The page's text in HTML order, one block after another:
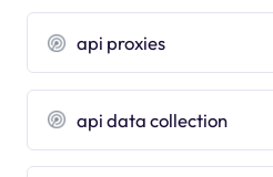
api proxies
api data collection